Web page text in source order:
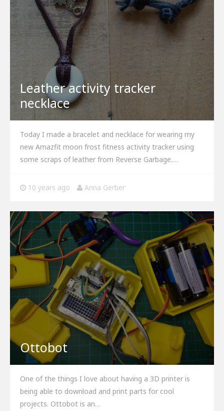
Leather activity tracker
necklace
Today I made a bracelet and necklace for wearing my
new Amazfit moon frost fitness activity tracker using
some scraps of leather from Reverse Garbage.…
10 years ago Anna Gerber
Ottobot
One of the things I love about having a 3D printer is
being able to download and print parts for cool
projects. Ottobot is an…